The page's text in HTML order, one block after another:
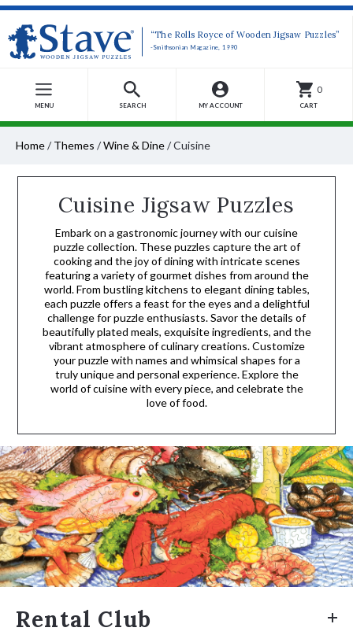
“The Rolls Royce of Wooden Jigsaw Puzzles”
-Smithsonian Magazine, 1990
MENU SEARCH MY ACCOUNT
0
CART
Home/ Themes /Wine & Dine/Cuisine
Cuisine Jigsaw Puzzles
Embark on a gastronomic journey with our cuisine
puzzle collection. These puzzles capture the art of
cooking and the joy of dining with intricate scenes
featuring a variety of gourmet dishes from around the
world. From bustling kitchens to elegant dining tables,
each puzzle offers a feast for the eyes and a delightful
challenge for puzzle enthusiasts. Savor the details of
beautifully plated meals, exquisite ingredients, and the
vibrant atmosphere of culinary creations. Customize
your puzzle with names and whimsical shapes for a
truly unique and personal experience. Explore the
world of cuisine with every piece, and celebrate the
love of food.
Rental Club